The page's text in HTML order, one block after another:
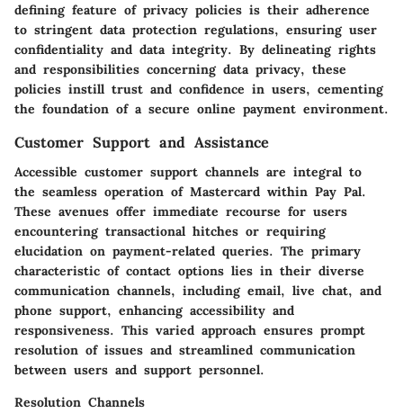
defining feature of privacy policies is their adherence
to stringent data protection regulations, ensuring user
confidentiality and data integrity. By delineating rights
and responsibilities concerning data privacy, these
policies instill trust and confidence in users, cementing
the foundation of a secure online payment environment.
Customer Support and Assistance
Accessible customer support channels are integral to
the seamless operation of Mastercard within Pay Pal.
These avenues offer immediate recourse for users
encountering transactional hitches or requiring
elucidation on payment-related queries. The primary
characteristic of contact options lies in their diverse
communication channels, including email, live chat, and
phone support, enhancing accessibility and
responsiveness. This varied approach ensures prompt
resolution of issues and streamlined communication
between users and support personnel.
Resolution Channels